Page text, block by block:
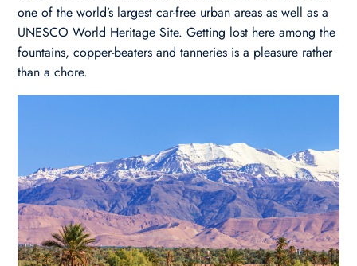
one of the world’s largest car-free urban areas as well as a
UNESCO World Heritage Site. Getting lost here among the
fountains, copper-beaters and tanneries is a pleasure rather
than a chore.